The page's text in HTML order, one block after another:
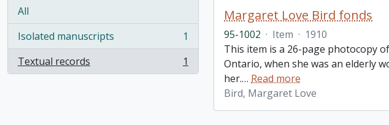
All
Isolated manuscripts
, 1 results
1
Textual records
, 1 results 1
Margaret Love Bird fonds
95-1002 · Item · 1910
This item is a 26-page photocopy
Ontario, when she was an elderly
her.… Read more
Bird, Margaret Love